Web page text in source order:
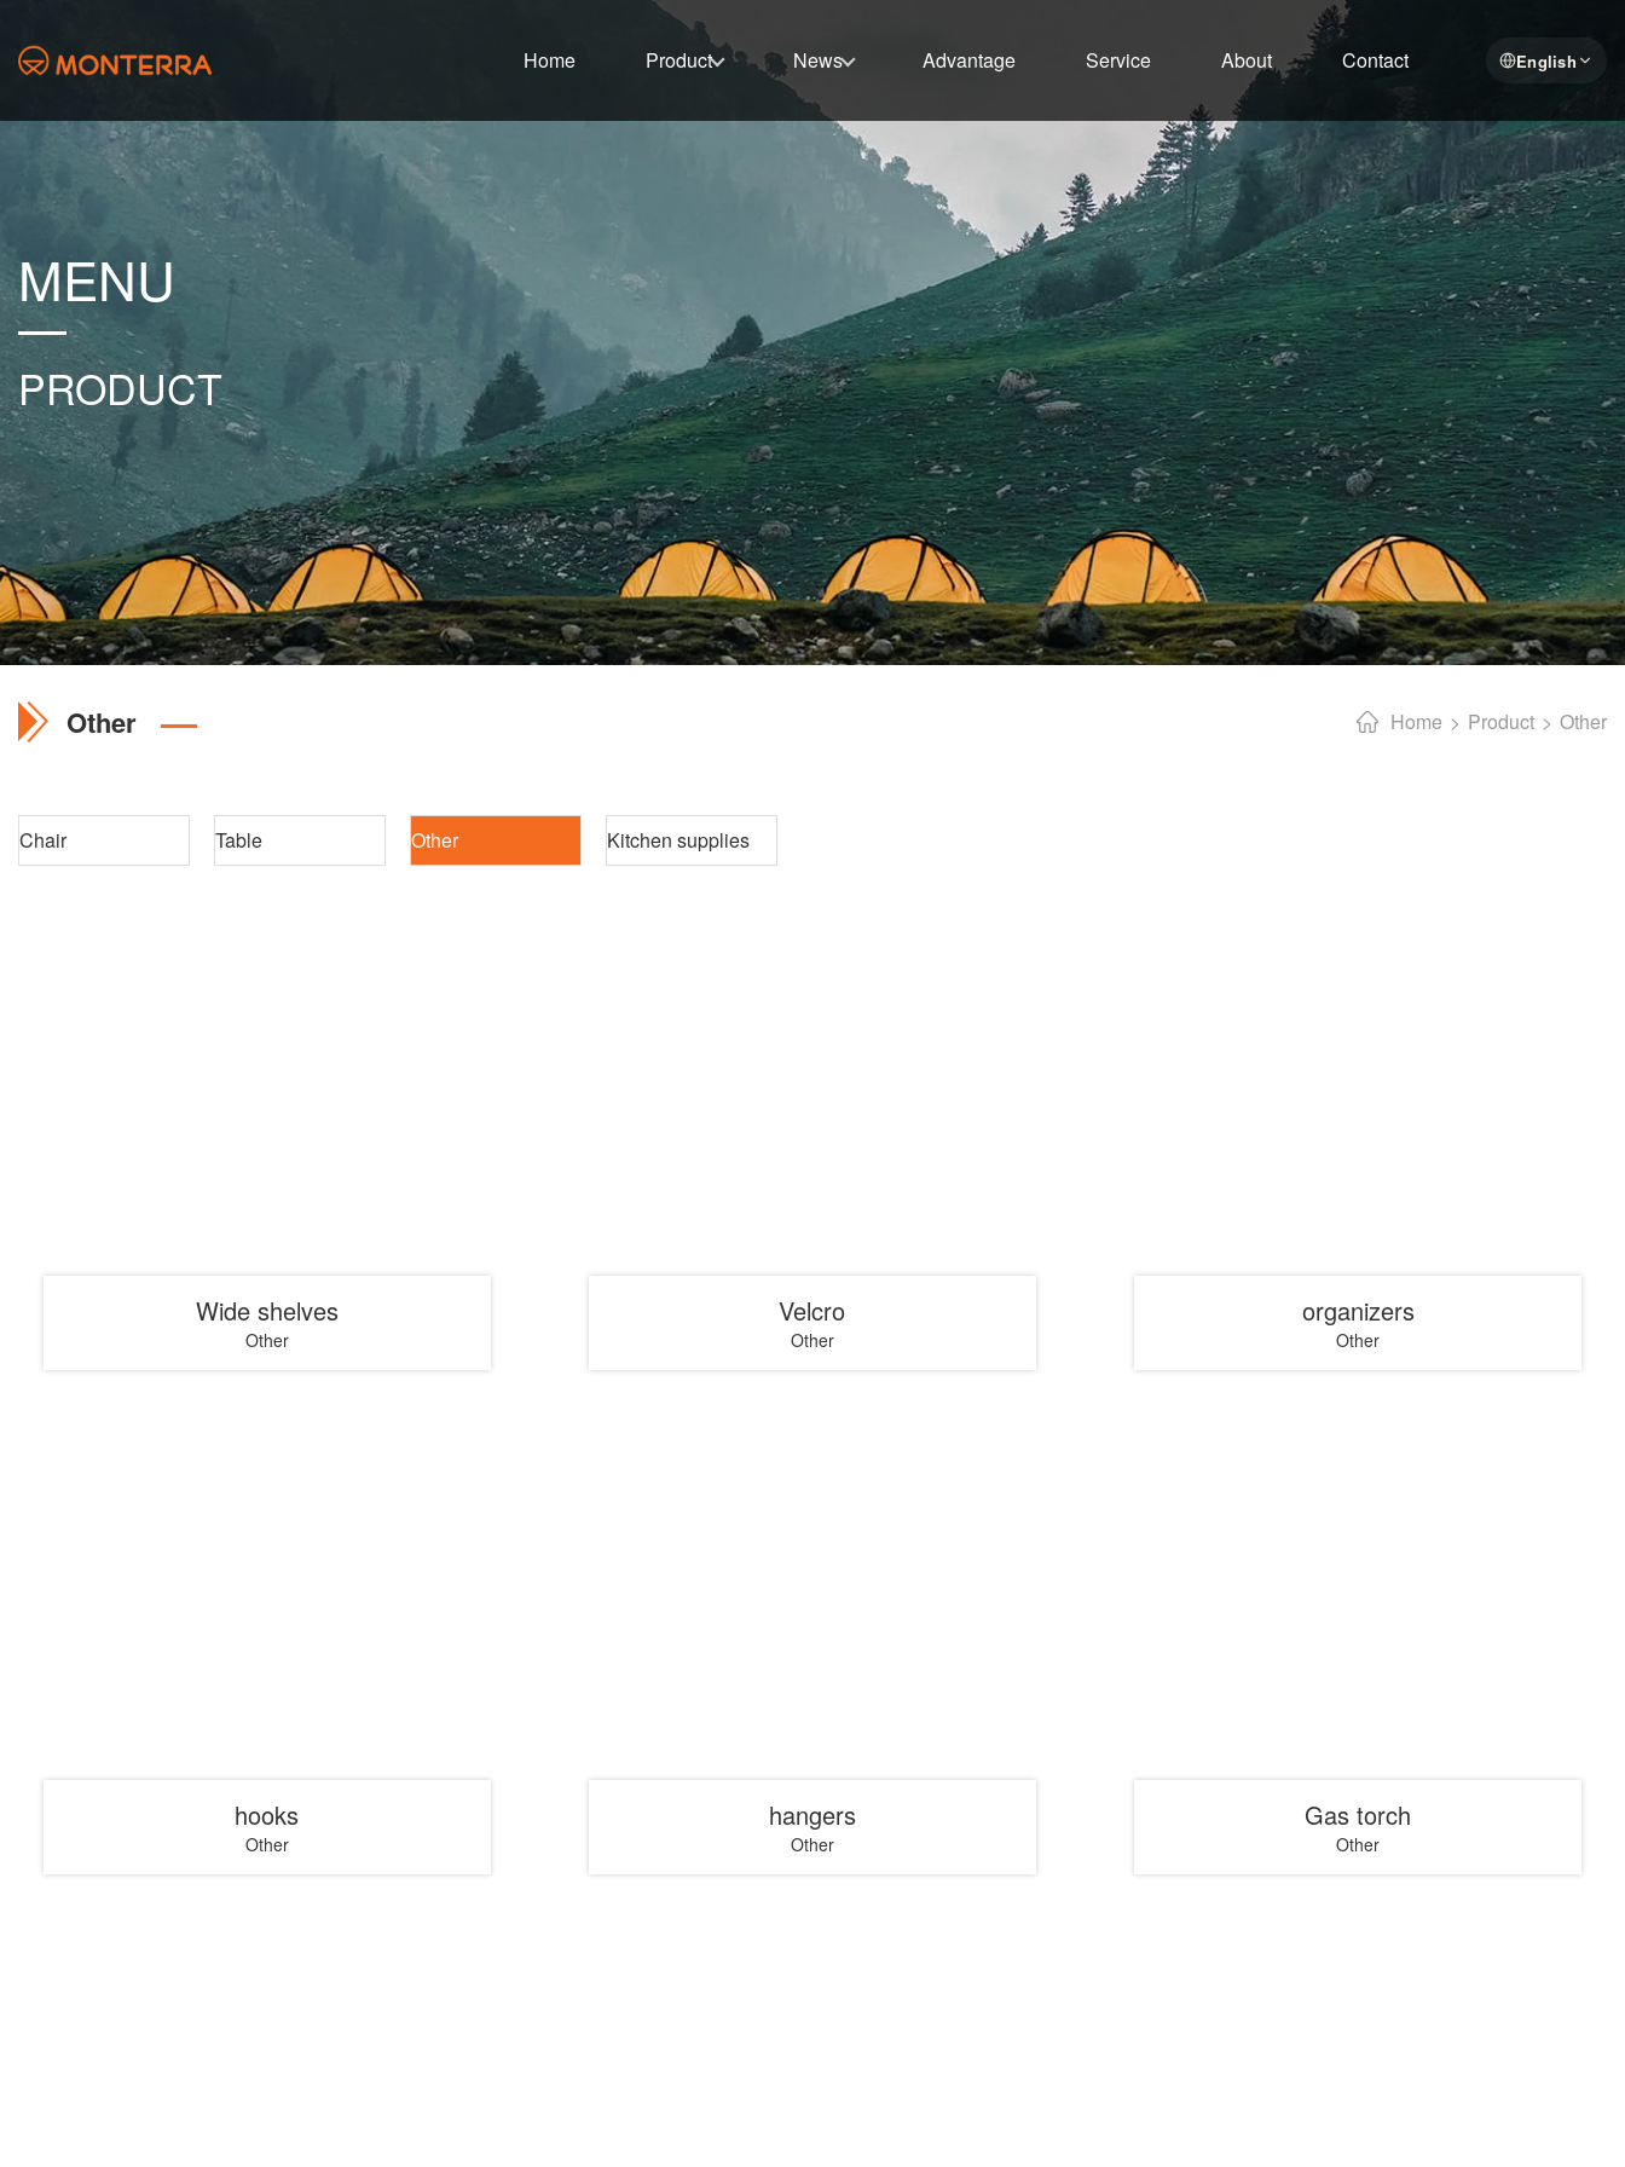
English
Home Product News Advantage Service About Contact
MENU
PRODUCT
Home Product Other
Other
Chair Table Other Kitchen supplies
Wide shelves
Other
Velcro
Other
organizers
Other
hooks
Other
hangers
Other
Gas torch
Other